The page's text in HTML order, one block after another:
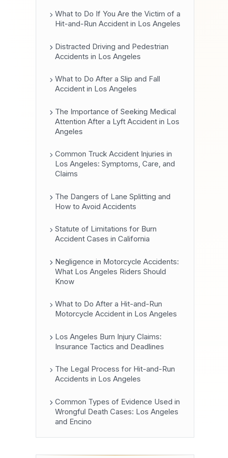
What to Do If You Are the Victim of a
Hit-and-Run Accident in Los Angeles
Distracted Driving and Pedestrian
Accidents in Los Angeles
What to Do After a Slip and Fall
Accident in Los Angeles
The Importance of Seeking Medical
Attention After a Lyft Accident in Los
Angeles
Common Truck Accident Injuries in
Los Angeles: Symptoms, Care, and
Claims
The Dangers of Lane Splitting and
How to Avoid Accidents
Statute of Limitations for Burn
Accident Cases in California
Negligence in Motorcycle Accidents:
What Los Angeles Riders Should
Know
What to Do After a Hit-and-Run
Motorcycle Accident in Los Angeles
Los Angeles Burn Injury Claims:
Insurance Tactics and Deadlines
The Legal Process for Hit-and-Run
Accidents in Los Angeles
Common Types of Evidence Used in
Wrongful Death Cases: Los Angeles
and Encino